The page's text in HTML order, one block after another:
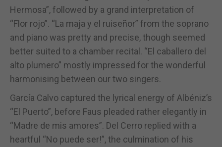
Hermosa”, followed by a grand interpretation of
“Flor rojo”. “La maja y el ruiseñor” from the soprano
and piano was pretty and precise, though seemed
better suited to a chamber recital. “El caballero del
alto plumero” mostly impressed for the wonderful
harmonising between our two singers.
García Calvo captured the lyrical energy of Albéniz’s
“El Puerto”, before Faus pleaded rather elegantly in
“Madre de mis amores”. Del Cerro replied with a
heartful “No puede ser!”, the culmination of his